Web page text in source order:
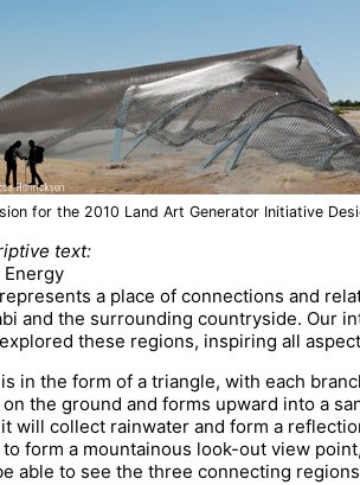
for the 2010 Land Art Generator Initiative
text:
Energy
a place of connections and
and the surrounding countryside. Our
these regions, inspiring all
in the form of a triangle, with each
the ground and forms upward into a
will collect rainwater and form a
form a mountainous look-out view
able to see the three connecting